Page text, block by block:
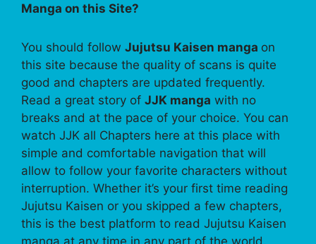
Manga on this Site?
You should follow Jujutsu Kaisen manga on
this site because the quality of scans is quite
good and chapters are updated frequently.
Read a great story of JJK manga with no
breaks and at the pace of your choice. You can
watch JJK all Chapters here at this place with
simple and comfortable navigation that will
allow to follow your favorite characters without
interruption. Whether it’s your first time reading
Jujutsu Kaisen or you skipped a few chapters,
this is the best platform to read Jujutsu Kaisen
manga at any time in any part of the world.